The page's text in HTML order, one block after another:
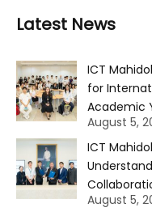
Latest News
ICT
for
Academic
August 5,
ICT
August 5,